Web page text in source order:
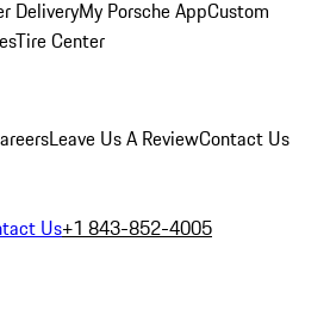
DeliveryMy Porsche AppCustom
Tire Center
Leave Us A ReviewContact Us
Us+1 843-852-4005